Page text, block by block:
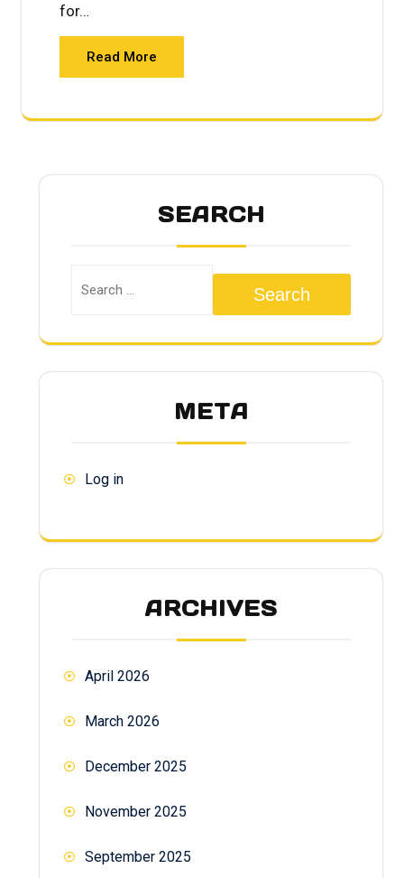
for…
Read More
SEARCH
Search
META
Log in
ARCHIVES
April 2026
March 2026
December 2025
November 2025
September 2025